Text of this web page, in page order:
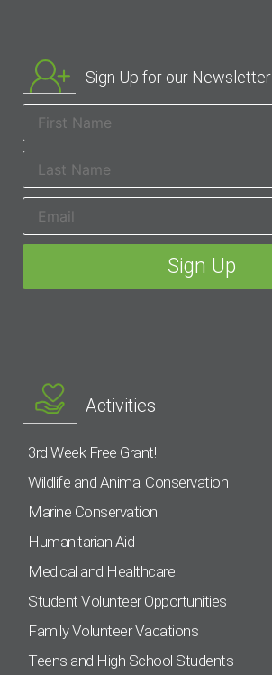
Sign Up for our Newsletter
Activities
3rd Week Free Grant!
Wildlife and Animal Conservation
Marine Conservation
Humanitarian Aid
Medical and Healthcare
Student Volunteer Opportunities
Family Volunteer Vacations
Teens and High School Students